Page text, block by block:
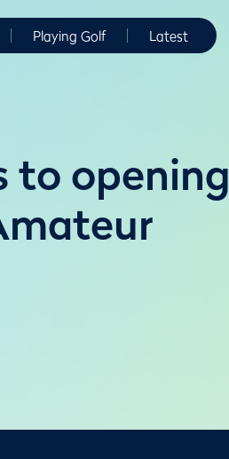
Playing Golf Latest
to opening